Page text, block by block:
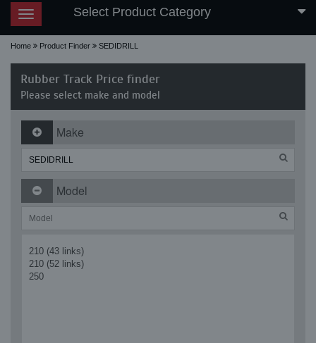
Toggle
navigation
Select Product Category
Home Product Finder SEDIDRILL
Rubber Track Price finder
Please select make and model
Make
Model
210 (43 links)
210 (52 links)
250